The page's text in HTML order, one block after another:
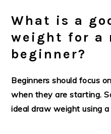
What is a
weight for a
beginner?
Beginners should focus
when they are starting.
ideal draw weight using